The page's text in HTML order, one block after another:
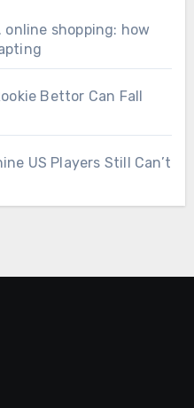
shopping: how
Bettor Can Fall
US Players Still Can’t